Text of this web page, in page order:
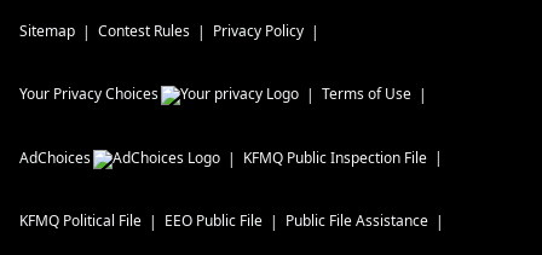
Sitemap Contest Rules Privacy Policy
Your Privacy Choices Terms of Use
AdChoices KFMQ Public Inspection File
KFMQ Political File EEO Public File Public File Assistance